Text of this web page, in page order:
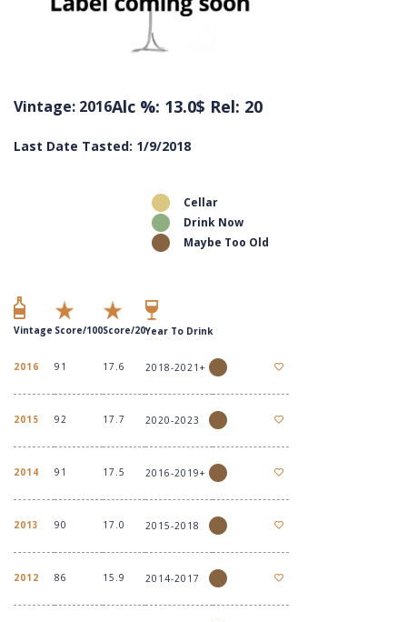
Vintage: 2016Alc %: 13.0$ Rel: 20
Last Date Tasted: 1/9/2018
Cellar
Drink Now
Maybe Too Old
Vintage Score/100Score/20Year To Drink
2016 91 17.6 2018-2021+
2015 92 17.7 2020-2023
2014 91 17.5 2016-2019+
2013 90 17.0 2015-2018
2012 86 15.9 2014-2017